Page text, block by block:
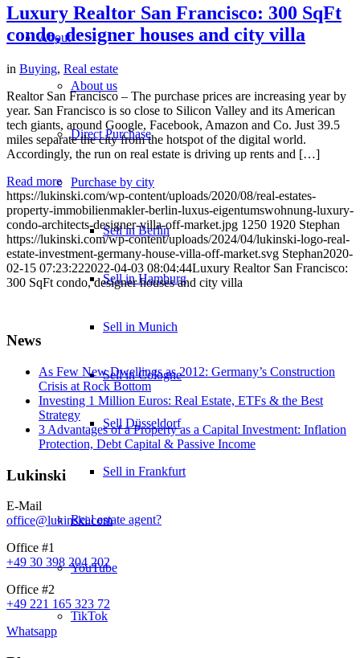
About
About us
Direct Purchase
Purchase by city
Sell in Berlin
Sell in Hamburg
Sell in Munich
Sell in Cologne
Sell Düsseldorf
Sell in Frankfurt
Real estate agent?
YouTube
TikTok
Luxury Realtor San Francisco: 300 SqFt
condo, designer houses and city villa
in Buying, Real estate
Realtor San Francisco – The purchase prices are increasing year by
year. San Francisco is so close to Silicon Valley and its American
tech giants, around Google, Facebook, Amazon and Co. Just 39.5
miles separate the city from the hotspot of the digital world.
Accordingly, the run on real estate is driving up rents and […]
Read more
https://lukinski.com/wp-content/uploads/2020/08/real-estates-
property-immobilienmakler-berlin-luxus-eigentumswohnung-luxury-
condo-architects-designer-villa-off-market.jpg 1250 1920 Stephan
https://lukinski.com/wp-content/uploads/2024/04/lukinski-logo-real-
estate-investment-germany-house-villa-off-market.svg Stephan2020-
02-15 07:23:222022-04-03 08:04:44Luxury Realtor San Francisco:
300 SqFt condo, designer houses and city villa
News
As Few New Dwellings as 2012: Germany’s Construction
Crisis at Rock Bottom
Investing 1 Million Euros: Real Estate, ETFs & the Best
Strategy
3 Advantages of a Property as a Capital Investment: Inflation
Protection, Debt Capital & Passive Income
Lukinski
E-Mail
office@lukinski.com
Office #1
+49 30 398 204 202
Office #2
+49 221 165 323 72
Whatsapp